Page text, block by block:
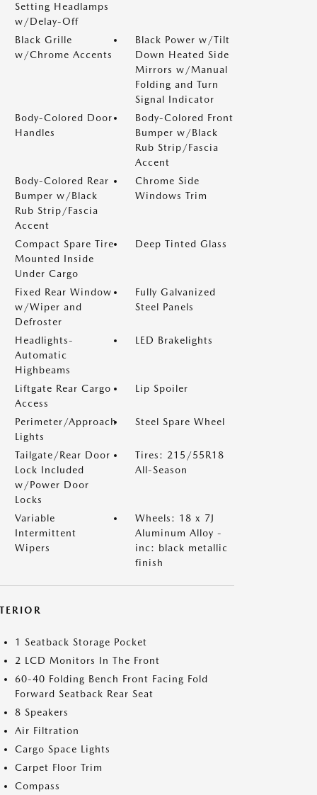
Setting Headlamps
w/Delay-Off
Black Grille
w/Chrome Accents
Black Power w/Tilt
Down Heated Side
Mirrors w/Manual
Folding and Turn
Signal Indicator
Body-Colored Door
Handles
Body-Colored Front
Bumper w/Black
Rub Strip/Fascia
Accent
Body-Colored Rear
Bumper w/Black
Rub Strip/Fascia
Accent
Chrome Side
Windows Trim
Compact Spare Tire
Mounted Inside
Under Cargo
Deep Tinted Glass
Fixed Rear Window
w/Wiper and
Defroster
Fully Galvanized
Steel Panels
Headlights-
Automatic
Highbeams
LED Brakelights
Liftgate Rear Cargo
Access
Lip Spoiler
Perimeter/Approach
Lights
Steel Spare Wheel
Tailgate/Rear Door
Lock Included
w/Power Door
Locks
Tires: 215/55R18
All-Season
Variable
Intermittent
Wipers
Wheels: 18 x 7J
Aluminum Alloy -
inc: black metallic
finish
1 Seatback Storage Pocket
2 LCD Monitors In The Front
60-40 Folding Bench Front Facing Fold
Forward Seatback Rear Seat
8 Speakers
Air Filtration
Cargo Space Lights
Carpet Floor Trim
Compass